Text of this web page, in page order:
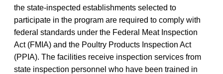
the state-inspected establishments selected to
participate in the program are required to comply with
federal standards under the Federal Meat Inspection
Act (FMIA) and the Poultry Products Inspection Act
(PPIA). The facilities receive inspection services from
state inspection personnel who have been trained in